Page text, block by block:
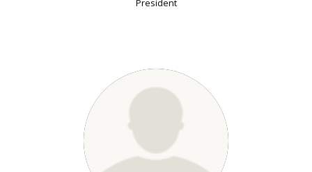
President